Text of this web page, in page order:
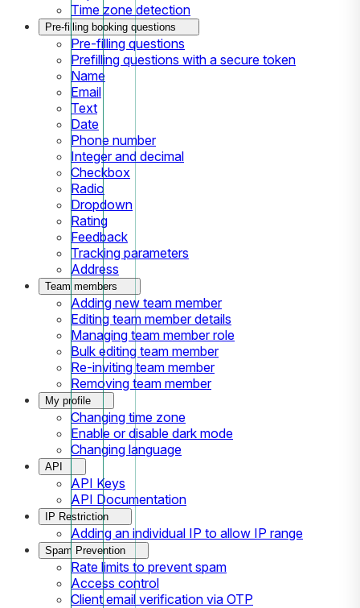
Time zone detection
Pre-filling booking questions
Pre-filling questions
Prefilling questions with a secure token
Name
Email
Text
Date
Phone number
Integer and decimal
Checkbox
Radio
Dropdown
Rating
Feedback
Tracking parameters
Address
Team members
Adding new team member
Editing team member details
Managing team member role
Bulk editing team member
Re-inviting team member
Removing team member
My profile
Changing time zone
Enable or disable dark mode
Changing language
API
API Keys
API Documentation
IP Restriction
Adding an individual IP to allow IP range
Spam Prevention
Rate limits to prevent spam
Access control
Client email verification via OTP